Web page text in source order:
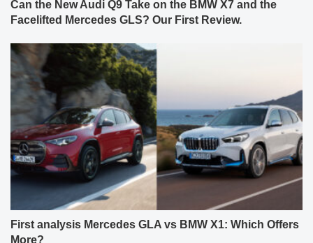
Can the New Audi Q9 Take on the BMW X7 and the
Facelifted Mercedes GLS? Our First Review.
First analysis Mercedes GLA vs BMW X1: Which Offers
More?